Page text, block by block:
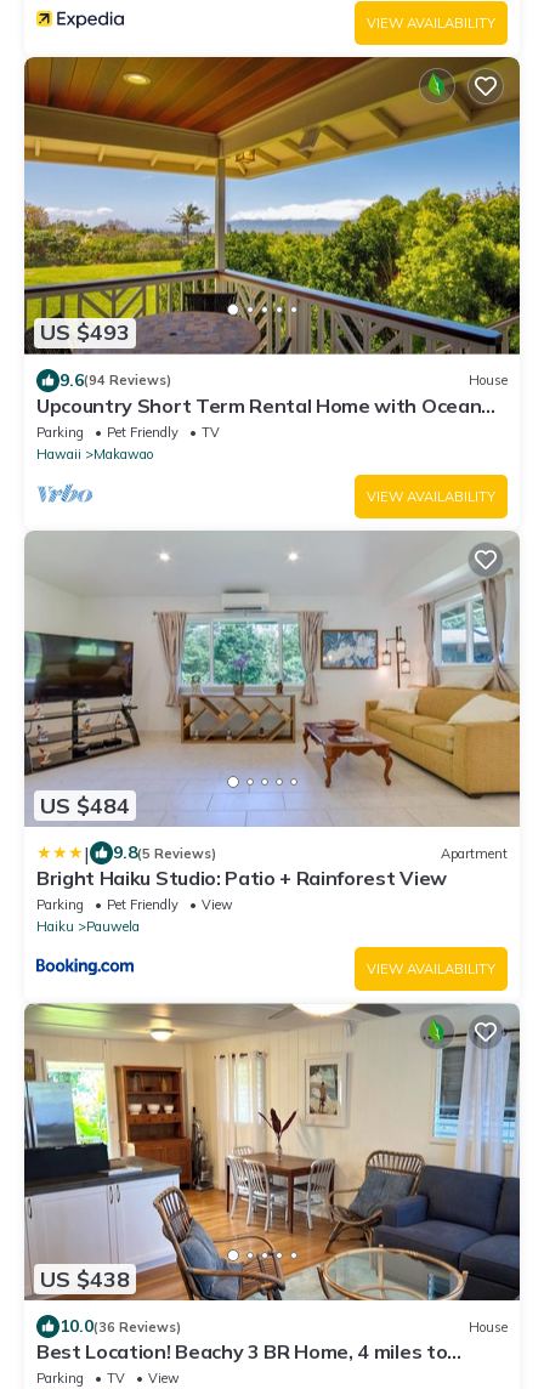
VIEW AVAILABILITY
US $493
9.6(94 Reviews) House
Upcountry Short Term Rental Home with Ocean
and Mt Views, Close to Makawao Town.
Parking Pet Friendly
TV
Hawaii
Makawao
VIEW AVAILABILITY
US $484
| 9.8(5 Reviews) Apartment
Bright Haiku Studio: Patio + Rainforest View
Parking Pet Friendly
View
Haiku
Pauwela
VIEW AVAILABILITY
US $438
10.0(36 Reviews) House
Best Location! Beachy 3 BR Home, 4 miles to
Ho'okipa, Permit #STPH2015/0006
Parking TV
View